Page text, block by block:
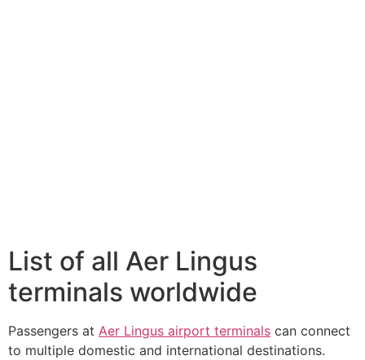
List of all Aer Lingus
terminals worldwide
Passengers at Aer Lingus airport terminals can connect
to multiple domestic and international destinations.